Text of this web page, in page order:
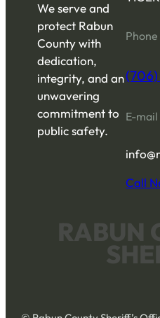
We serve and
protect Rabun
County with
dedication,
integrity, and an
unwavering
commitment to
public safety.
Phone
(706)
E-mail
Call
RABUN